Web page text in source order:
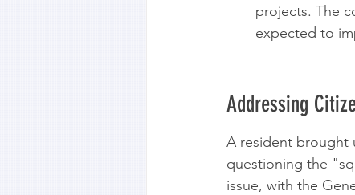
projects. The
expected to
Addressing
A resident brought
questioning the
issue, with the